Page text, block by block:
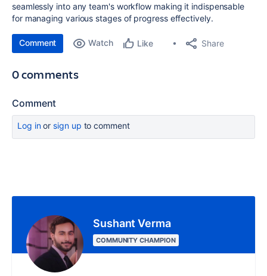
seamlessly into any team's workflow making it indispensable
for managing various stages of progress effectively.
Comment Watch Like Share
0 comments
Comment
Log inor sign up to comment
Sushant Verma
COMMUNITY CHAMPION